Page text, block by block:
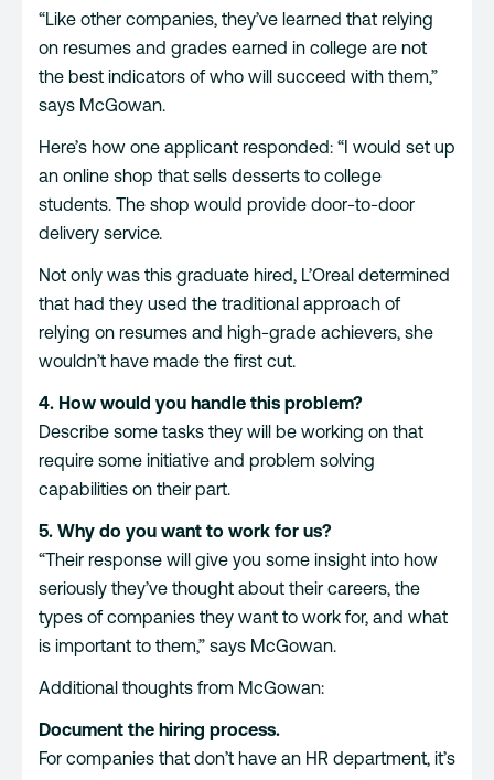
“Like other companies, they’ve learned that relying
on resumes and grades earned in college are not
the best indicators of who will succeed with them,”
says McGowan.
Here’s how one applicant responded: “I would set up
an online shop that sells desserts to college
students. The shop would provide door-to-door
delivery service.
Not only was this graduate hired, L’Oreal determined
that had they used the traditional approach of
relying on resumes and high-grade achievers, she
wouldn’t have made the first cut.
4. How would you handle this problem?
Describe some tasks they will be working on that
require some initiative and problem solving
capabilities on their part.
5. Why do you want to work for us?
“Their response will give you some insight into how
seriously they’ve thought about their careers, the
types of companies they want to work for, and what
is important to them,” says McGowan.
Additional thoughts from McGowan:
Document the hiring process.
For companies that don’t have an HR department, it’s